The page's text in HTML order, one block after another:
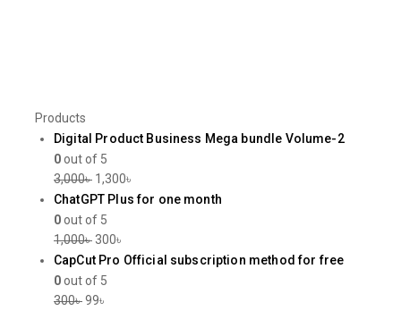
Products
Digital Product Business Mega bundle Volume-2
0out of 5
3,000৳ 1,300৳
ChatGPT Plus for one month
0out of 5
1,000৳ 300৳
CapCut Pro Official subscription method for free
0out of 5
300৳99৳